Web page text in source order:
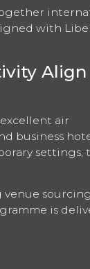
with
Align
air
business
settings,
is